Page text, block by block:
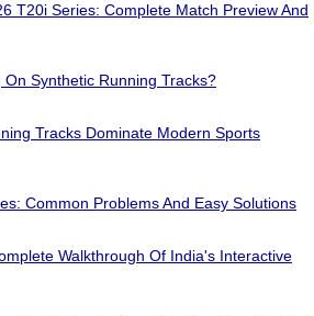
T20i Series: Complete Match Preview And
Synthetic Running Tracks?
Tracks Dominate Modern Sports
Common Problems And Easy Solutions
Walkthrough Of India's Interactive